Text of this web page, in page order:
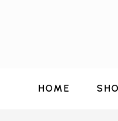
HOME